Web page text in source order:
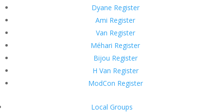
Dyane Register
Ami Register
Van Register
Méhari Register
Bijou Register
H Van Register
ModCon Register
Local Groups